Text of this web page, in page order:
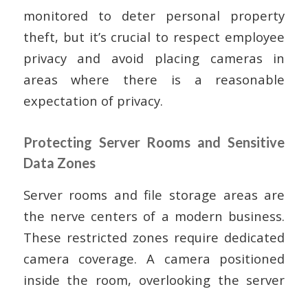
monitored to deter personal property
theft, but it’s crucial to respect employee
privacy and avoid placing cameras in
areas where there is a reasonable
expectation of privacy.
Protecting Server Rooms and Sensitive
Data Zones
Server rooms and file storage areas are
the nerve centers of a modern business.
These restricted zones require dedicated
camera coverage. A camera positioned
inside the room, overlooking the server